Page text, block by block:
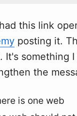
this link
posting it.
It's something
the
is one web